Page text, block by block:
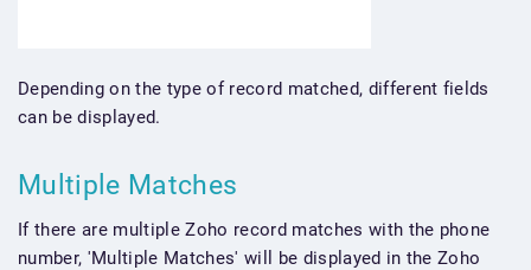
Depending on the type of record matched, different fields
can be displayed.
Multiple Matches
If there are multiple Zoho record matches with the phone
number, 'Multiple Matches' will be displayed in the Zoho